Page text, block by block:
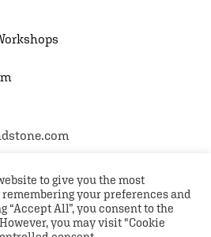
Us Terms and conditions
to give you the most
your preferences and
All”, you consent to the
you may visit "Cookie